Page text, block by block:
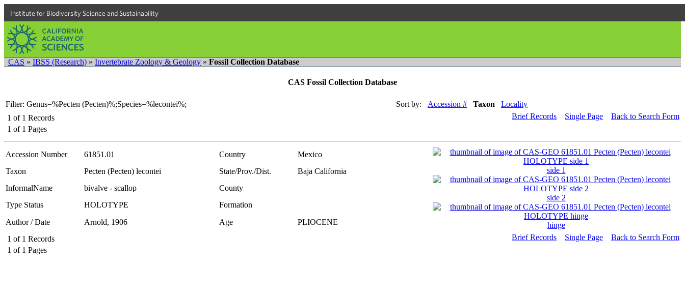
Institute for Biodiversity Science and Sustainability
CAS » IBSS (Research) » Invertebrate Zoology & Geology » Fossil Collection Database
CAS Fossil Collection Database
Filter: Genus=%Pecten (Pecten)%;Species=%lecontei%; Sort by: Accession # Taxon
Locality
1 of 1 Records
1 of 1 Pages
Brief Records Single Page Back to Search Form
Accession Number 61851.01 Country
Mexico
side 1
side 2
hinge
Taxon Pecten (Pecten) lecontei State/Prov./Dist.
Baja California
InformalName
bivalve - scallop
County
Type Status
HOLOTYPE
Formation
Author / Date
Arnold, 1906 Age
PLIOCENE
1 of 1 Records
1 of 1 Pages
Brief Records Single Page Back to Search Form